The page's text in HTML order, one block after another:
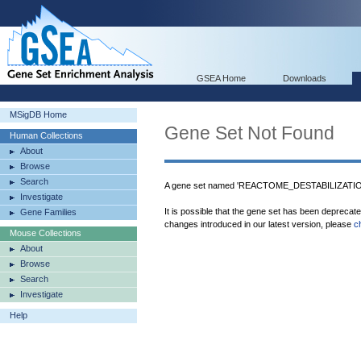
GSEA Home Downloads
MSigDB Home
Human Collections
About
Browse
Search
Investigate
Gene Families
Mouse Collections
About
Browse
Search
Investigate
Help
Gene Set Not Found
A gene set named
It is possible that the gene set has been
changes introduced in our latest version, please